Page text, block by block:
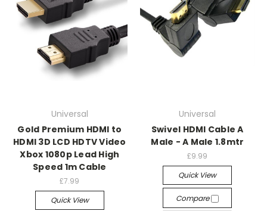
Universal
Gold Premium HDMI to
HDMI 3D LCD HDTV Video
Xbox 1080p Lead High
Speed 1m Cable
£7.99
Quick View
Universal
Swivel HDMI Cable A
Male - A Male 1.8mtr
£9.99
Quick View
Compare